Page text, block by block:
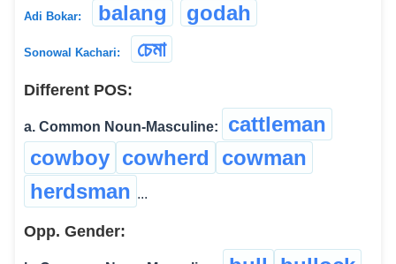
Adi Bokar: balang godah
Sonowal Kachari: চেমা
Different POS:
a. Common Noun-Masculine:
cattleman
cowboy cowherd
cowman
herdsman ...
Opp. Gender: